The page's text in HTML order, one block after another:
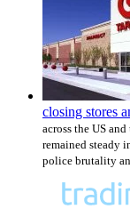
closing stores
across the US
remained steady
police brutality